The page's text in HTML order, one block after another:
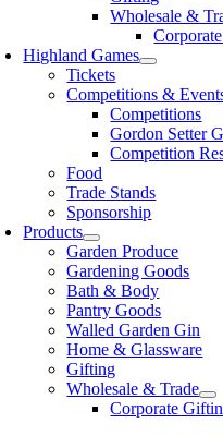
Wholesale &
Highland Games
Tickets
Competitions &
Competitions
Gordon Setter
Competition
Food
Trade Stands
Sponsorship
Products
Garden Produce
Gardening Goods
Bath & Body
Pantry Goods
Walled Garden Gin
Home & Glassware
Gifting
Wholesale & Trade
Corporate